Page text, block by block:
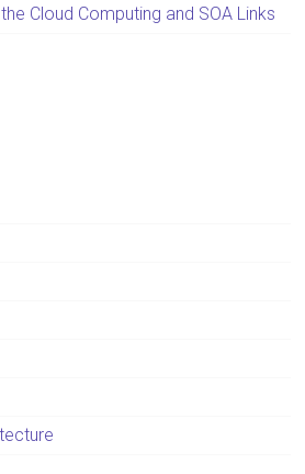
Cloud Computing and SOA Links